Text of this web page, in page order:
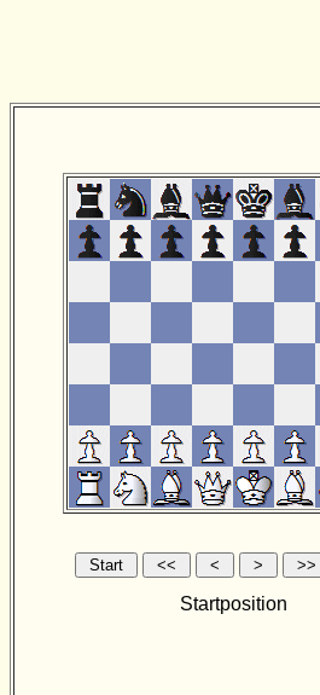
Startposition